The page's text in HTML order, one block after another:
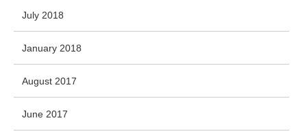
July 2018
January 2018
August 2017
June 2017